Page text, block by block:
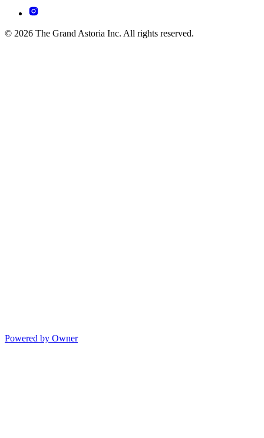
© 2026 The Grand Astoria Inc. All rights reserved.
Powered by Owner